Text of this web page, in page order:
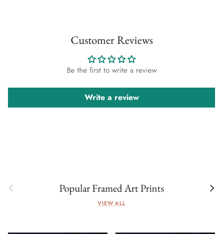
Customer Reviews
Be the first to write a review
Write a review
Previous Popular Framed Art Prints Next
VIEW ALL